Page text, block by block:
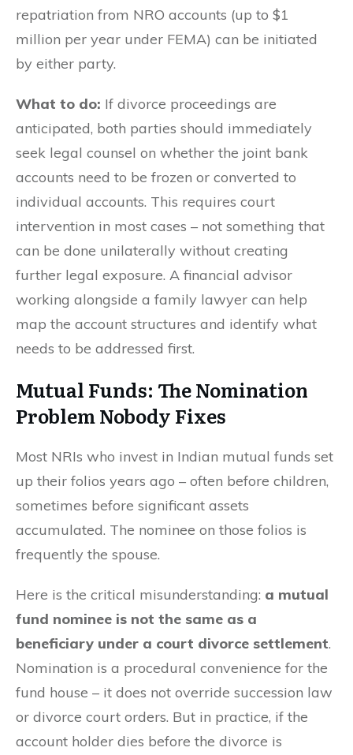
repatriation from NRO accounts (up to $1
million per year under FEMA) can be initiated
by either party.
What to do: If divorce proceedings are
anticipated, both parties should immediately
seek legal counsel on whether the joint bank
accounts need to be frozen or converted to
individual accounts. This requires court
intervention in most cases – not something that
can be done unilaterally without creating
further legal exposure. A financial advisor
working alongside a family lawyer can help
map the account structures and identify what
needs to be addressed first.
Mutual Funds: The Nomination
Problem Nobody Fixes
Most NRIs who invest in Indian mutual funds set
up their folios years ago – often before children,
sometimes before significant assets
accumulated. The nominee on those folios is
frequently the spouse.
Here is the critical misunderstanding: a mutual
fund nominee is not the same as a
beneficiary under a court divorce settlement.
Nomination is a procedural convenience for the
fund house – it does not override succession law
or divorce court orders. But in practice, if the
account holder dies before the divorce is